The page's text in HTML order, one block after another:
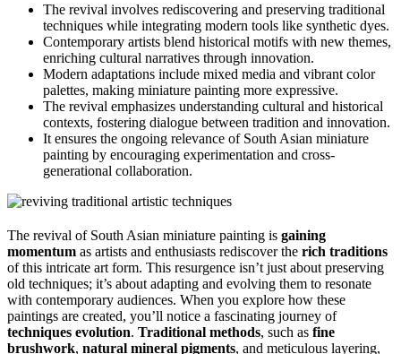
The revival involves rediscovering and preserving traditional
techniques while integrating modern tools like synthetic dyes.
Contemporary artists blend historical motifs with new themes,
enriching cultural narratives through innovation.
Modern adaptations include mixed media and vibrant color
palettes, making miniature painting more expressive.
The revival emphasizes understanding cultural and historical
contexts, fostering dialogue between tradition and innovation.
It ensures the ongoing relevance of South Asian miniature
painting by encouraging experimentation and cross-
generational collaboration.
The revival of South Asian miniature painting is gaining
momentum as artists and enthusiasts rediscover the rich traditions
of this intricate art form. This resurgence isn’t just about preserving
old techniques; it’s about adapting and evolving them to resonate
with contemporary audiences. When you explore how these
paintings are created, you’ll notice a fascinating journey of
techniques evolution. Traditional methods, such as fine
brushwork, natural mineral pigments, and meticulous layering,